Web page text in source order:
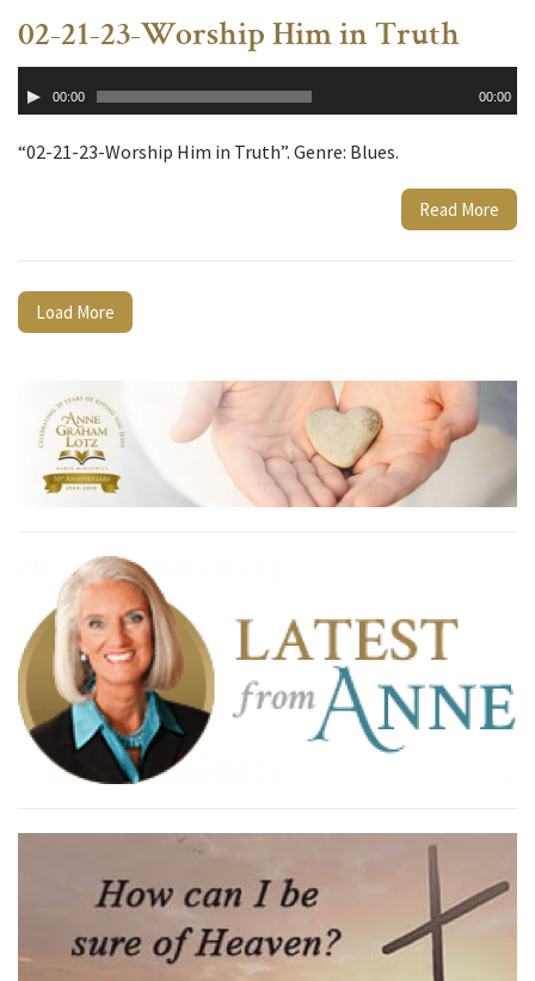
02-21-23-Worship Him in Truth
Player00:00 00:00
“02-21-23-Worship Him in Truth”. Genre: Blues.
Read More
Load More